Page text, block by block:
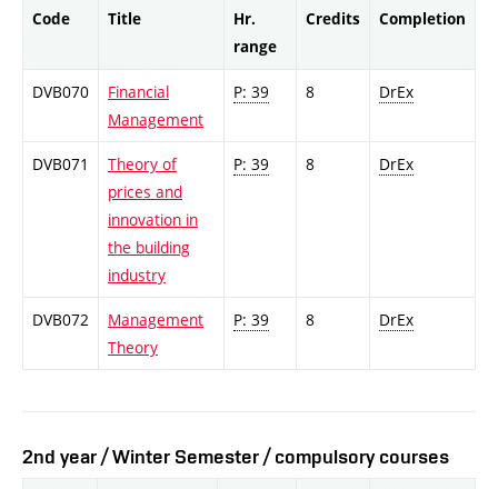
Code Title
Hr.
range
Credits Completion
DVB070
Financial
Management
P: 39 8 DrEx
DVB071
Theory of
prices and
innovation in
the building
industry
P: 39 8 DrEx
DVB072
Management
Theory
P: 39 8 DrEx
2nd year / Winter Semester / compulsory courses